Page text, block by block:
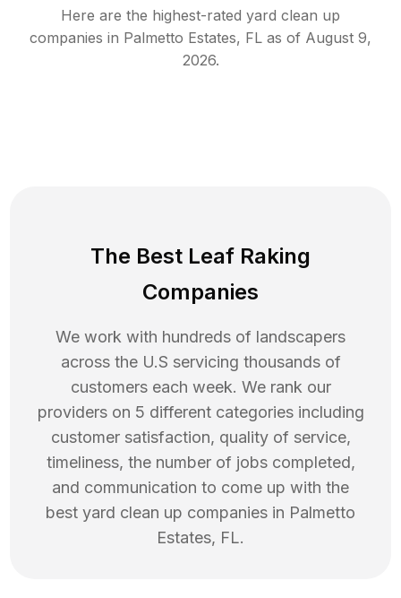
Here are the highest-rated yard clean up
companies in Palmetto Estates, FL as of August 9,
2026.
The Best Leaf Raking
Companies
We work with hundreds of landscapers
across the U.S servicing thousands of
customers each week. We rank our
providers on 5 different categories including
customer satisfaction, quality of service,
timeliness, the number of jobs completed,
and communication to come up with the
best yard clean up companies in Palmetto
Estates, FL.